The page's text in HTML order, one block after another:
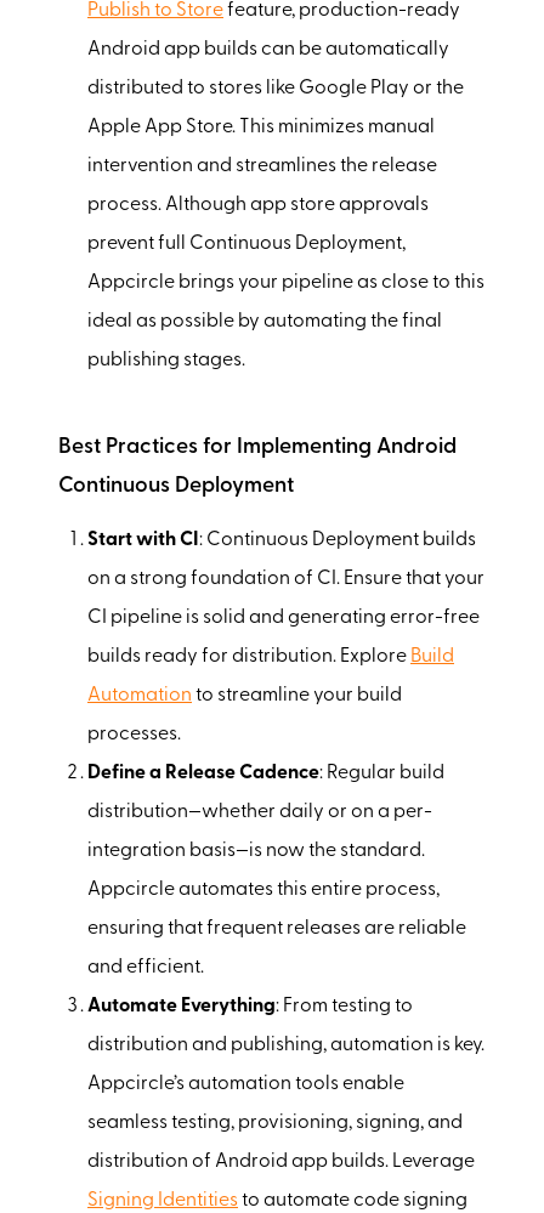
Publish to Storefeature, production-ready
Android app builds can be automatically
distributed to stores like Google Play or the
Apple App Store. This minimizes manual
intervention and streamlines the release
process. Although app store approvals
prevent full Continuous Deployment,
Appcircle brings your pipeline as close to this
ideal as possible by automating the final
publishing stages.
Best Practices for Implementing Android
Continuous Deployment
Start with CI : Continuous Deployment builds
on a strong foundation of CI. Ensure that your
CI pipeline is solid and generating error-free
builds ready for distribution. Explore Build
Automation to streamline your build
processes.
Define a Release Cadence: Regular build
distribution—whether daily or on a per-
integration basis—is now the standard.
Appcircle automates this entire process,
ensuring that frequent releases are reliable
and efficient.
Automate Everything: From testing to
distribution and publishing, automation is key.
Appcircle’s automation tools enable
seamless testing, provisioning, signing, and
distribution of Android app builds. Leverage
Signing Identitiesto automate code signing